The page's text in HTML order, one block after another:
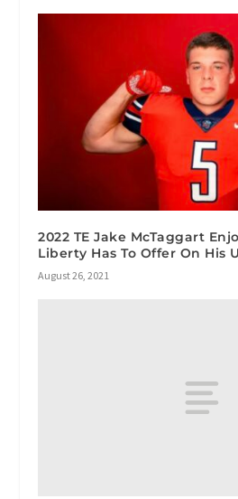
2022 TE Jake McTaggart
Liberty Has To Offer On His
August 26, 2021